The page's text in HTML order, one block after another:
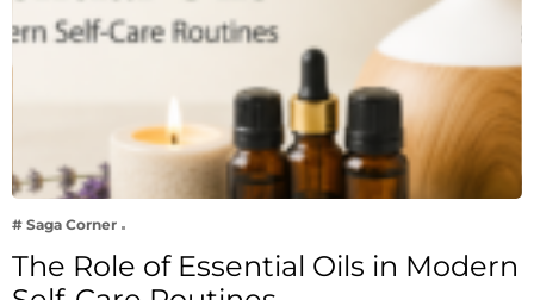
# Saga Corner
The Role of Essential Oils in Modern